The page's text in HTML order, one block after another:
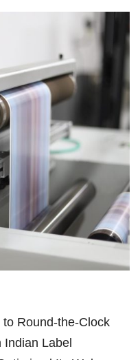
Round-the-Clock
Label